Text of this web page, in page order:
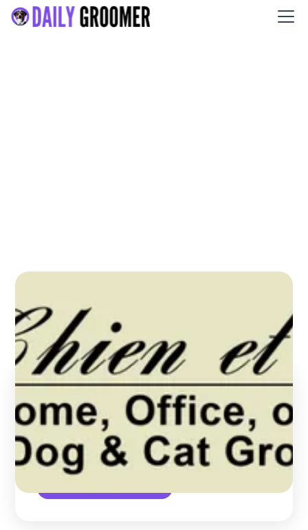
Le Chien et Chat
Manhattan New York
Find us online!
stars
reviews
Yelp
Check Availability